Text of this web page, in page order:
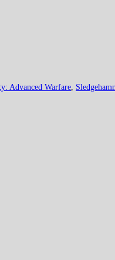
Advanced Warfare